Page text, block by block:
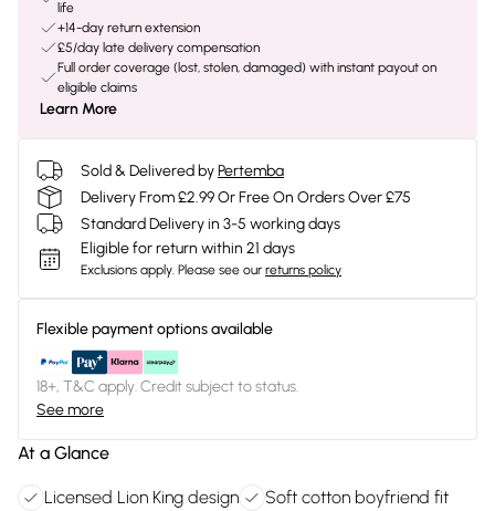
life
+14-day return extension
£5/day late delivery compensation
Full order coverage (lost, stolen, damaged) with instant payout on
eligible claims
Learn More
Sold & Delivered byPertemba
Delivery From £2.99 Or Free On Orders Over £75
Standard Delivery in 3-5 working days
Eligible for return within 21 days
Exclusions apply. Please see our returns policy
Flexible payment options available
18+, T&C apply. Credit subject to status.
See more
At a Glance
Licensed Lion King design
Soft cotton boyfriend fit